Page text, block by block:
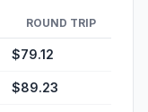
ROUND TRIP
$79.12
$89.23